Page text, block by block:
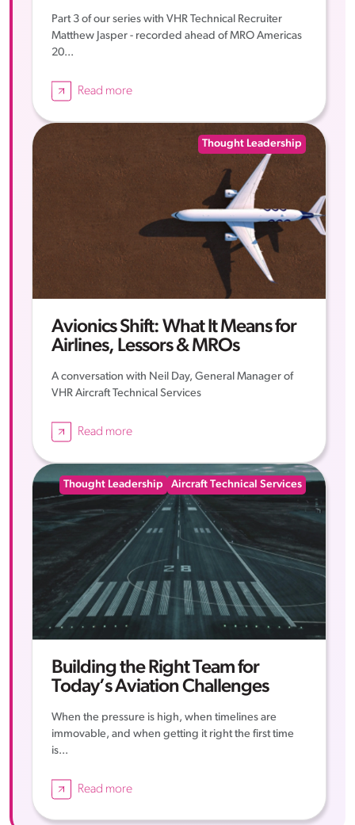
Part 3 of our series with VHR Technical Recruiter
Matthew Jasper - recorded ahead of MRO Americas
20...
Read more
Thought Leadership
Avionics Shift: What It Means for
Airlines, Lessors & MROs
A conversation with Neil Day, General Manager of
VHR Aircraft Technical Services
Read more
Thought Leadership Aircraft Technical Services
Building the Right Team for
Today’s Aviation Challenges
When the pressure is high, when timelines are
immovable, and when getting it right the first time
is...
Read more